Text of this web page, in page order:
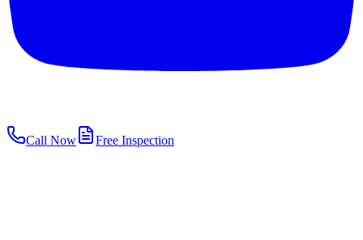
Call Now Free Inspection